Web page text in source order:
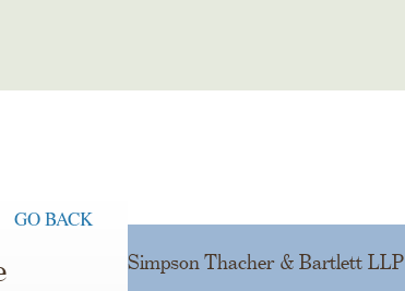
GO BACK
Simpson Thacher & Bartlett LLP